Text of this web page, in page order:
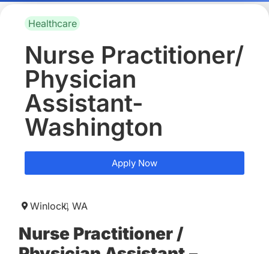
Healthcare
Nurse Practitioner/
Physician
Assistant-
Washington
Apply Now
Winlock, WA
Nurse Practitioner /